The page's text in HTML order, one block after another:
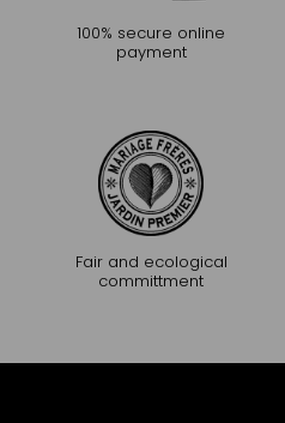
100% secure online
payment
Fair and ecological
committment